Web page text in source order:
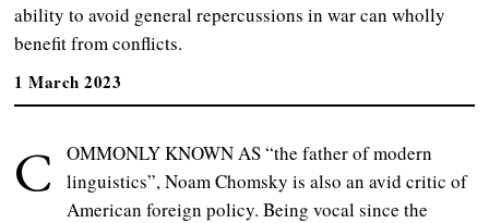
ability to avoid general repercussions in war can wholly
benefit from conflicts.
1 March 2023
C
OMMONLY KNOWN AS “the father of modern
linguistics”, Noam Chomsky is also an avid critic of
American foreign policy. Being vocal since the